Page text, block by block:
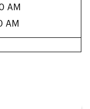
AM
AM